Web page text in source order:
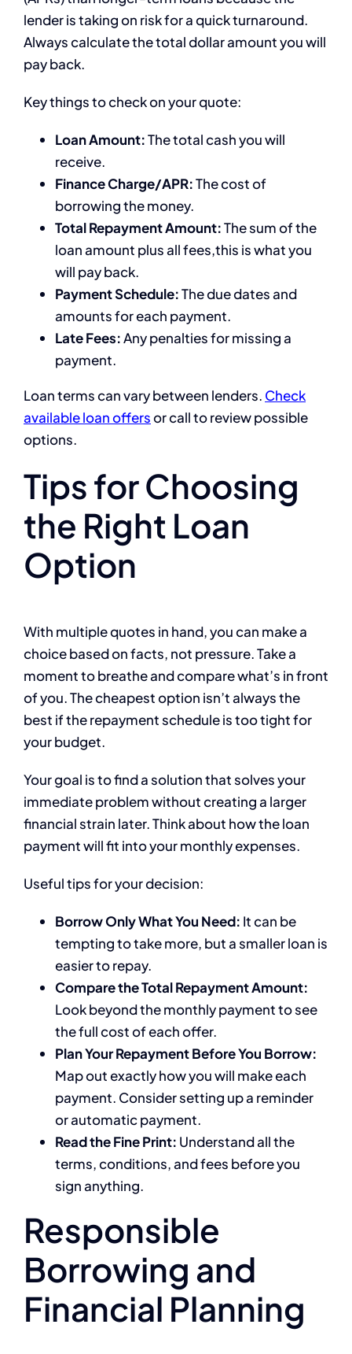
lender is taking on risk for a quick turnaround.
Always calculate the total dollar amount you will
pay back.
Key things to check on your quote:
Loan Amount:The total cash you will
receive.
Finance Charge/APR:The cost of
borrowing the money.
Total Repayment Amount:The sum of the
loan amount plus all fees,this is what you
will pay back.
Payment Schedule:The due dates and
amounts for each payment.
Late Fees:Any penalties for missing a
payment.
Loan terms can vary between lenders. Check
available loan offersor callto review possible
options.
Tips for Choosing
the Right Loan
Option
With multiple quotes in hand, you can make a
choice based on facts, not pressure. Take a
moment to breathe and compare what’s in front
of you. The cheapest option isn’t always the
best if the repayment schedule is too tight for
your budget.
Your goal is to find a solution that solves your
immediate problem without creating a larger
financial strain later. Think about how the loan
payment will fit into your monthly expenses.
Useful tips for your decision:
Borrow Only What You Need: It can be
tempting to take more, but a smaller loan is
easier to repay.
Compare the Total Repayment Amount:
Look beyond the monthly payment to see
the full cost of each offer.
Plan Your Repayment Before You Borrow:
Map out exactly how you will make each
payment. Consider setting up a reminder
or automatic payment.
Read the Fine Print: Understand all the
terms, conditions, and fees before you
sign anything.
Responsible
Borrowing and
Financial Planning